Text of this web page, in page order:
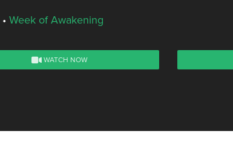
• Week of Awakening
WATCH NOW